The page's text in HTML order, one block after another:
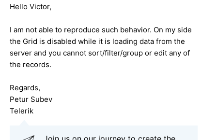
Hello Victor,
I am not able to reproduce such behavior. On my side
the Grid is disabled while it is loading data from the
server and you cannot sort/filter/group or edit any of
the records.
Regards,
Petur Subev
Telerik